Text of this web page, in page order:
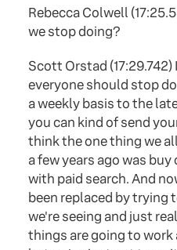
Rebecca Colwell
we stop doing?
Scott Orstad
everyone should stop
a weekly basis to the
you can kind of send
think the one thing we
a few years ago was
with paid search. And
been replaced by trying
we're seeing and just
things are going to work